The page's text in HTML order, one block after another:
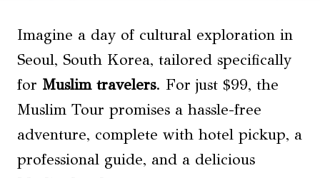
Imagine a day of cultural exploration in
Seoul, South Korea, tailored specifically
for Muslim travelers. For just $99, the
Muslim Tour promises a hassle-free
adventure, complete with hotel pickup, a
professional guide, and a delicious